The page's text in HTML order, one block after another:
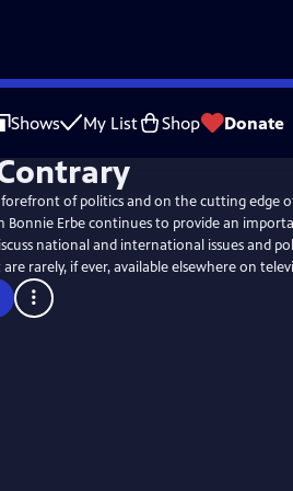
Shows My List Shop Donate
of politics and on the cutting edge
Bonnie Erbe continues to provide an
national and international issues and
rarely, if ever, available elsewhere on